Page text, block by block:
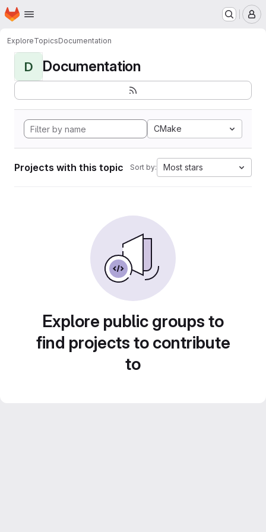
Skip to main content
Homepage
ExploreTopicsDocumentation
D Documentation
CMake
Projects with this topic Sort by: Most stars
Explore public groups to
find projects to contribute
to